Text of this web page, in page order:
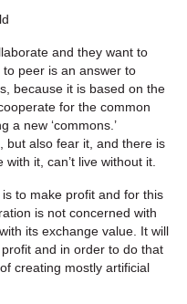
and they want to
peer is an answer to
because it is based on the
for the common
a new ‘commons.’
but also fear it, and there is
it, can’t live without it.
to make profit and for this
is not concerned with
its exchange value. It will
and in order to do that
creating mostly artificial